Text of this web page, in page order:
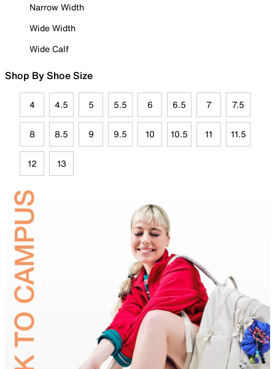
Narrow Width
Wide Width
Wide Calf
Shop By Shoe Size
4 4.5 5 5.5 6 6.5 7 7.5
8 8.5 9 9.5 10 10.5 11 11.5
12 13